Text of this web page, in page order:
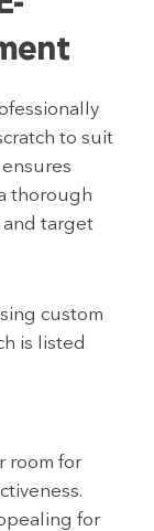
to suit
thorough
and target
custom
is listed
room for
for